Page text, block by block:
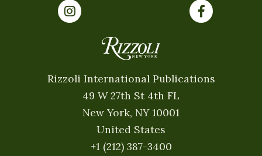
Rizzoli International Publications
49 W 27th St 4th FL
New York, NY 10001
United States
+1 (212) 387-3400